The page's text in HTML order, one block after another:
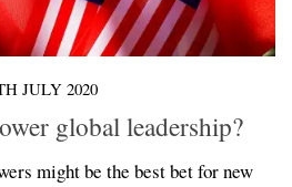
JULY 2020
global leadership?
might be the best bet for new